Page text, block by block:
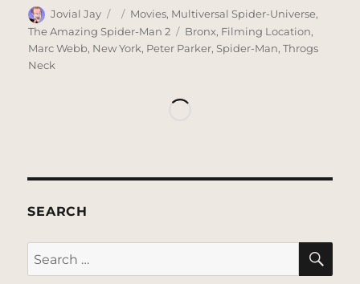
Author
Jovial Jay
Posted
on
Categories
Movies, Multiversal Spider-Universe,
The Amazing Spider-Man 2
Tags
Bronx, Filming Location,
Marc Webb, New York, Peter Parker,Spider-Man,Throgs
Neck
SEARCH
Search
for: